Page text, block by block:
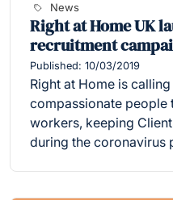
News
Right at Home UK
recruitment
Published: 10/03/2019
Right at Home is
compassionate people
workers, keeping
during the coronavirus